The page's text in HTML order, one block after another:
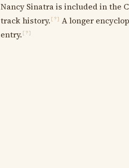
Nancy Sinatra is included in the
track history. [?]
A longer
entry. [?]